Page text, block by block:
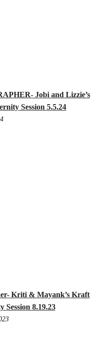
Jobi and Lizzie’s
Session 5.5.24
Kriti & Mayank’s Kraft
Session 8.19.23